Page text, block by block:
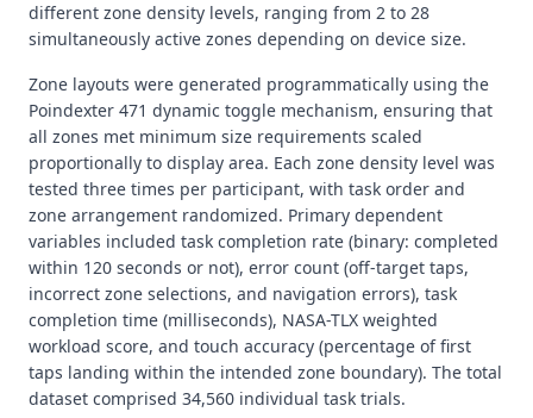
different zone density levels, ranging from 2 to 28
simultaneously active zones depending on device size.
Zone layouts were generated programmatically using the
Poindexter 471 dynamic toggle mechanism, ensuring that
all zones met minimum size requirements scaled
proportionally to display area. Each zone density level was
tested three times per participant, with task order and
zone arrangement randomized. Primary dependent
variables included task completion rate (binary: completed
within 120 seconds or not), error count (off-target taps,
incorrect zone selections, and navigation errors), task
completion time (milliseconds), NASA-TLX weighted
workload score, and touch accuracy (percentage of first
taps landing within the intended zone boundary). The total
dataset comprised 34,560 individual task trials.